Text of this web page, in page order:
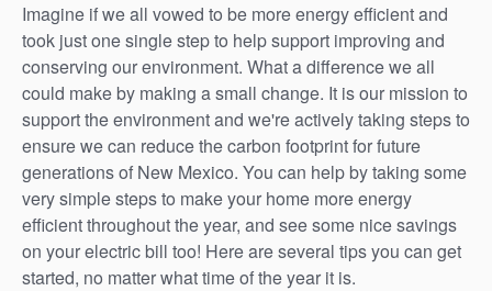
Imagine if we all vowed to be more energy efficient and
took just one single step to help support improving and
conserving our environment. What a difference we all
could make by making a small change. It is our mission to
support the environment and we're actively taking steps to
ensure we can reduce the carbon footprint for future
generations of New Mexico. You can help by taking some
very simple steps to make your home more energy
efficient throughout the year, and see some nice savings
on your electric bill too! Here are several tips you can get
started, no matter what time of the year it is.